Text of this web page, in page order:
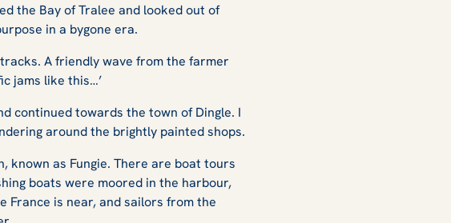
the Bay of Tralee and looked out of
in a bygone era.
A friendly wave from the farmer
jams like this…’
continued towards the town of Dingle. I
around the brightly painted shops.
known as Fungie. There are boat tours
boats were moored in the harbour,
France is near, and sailors from the